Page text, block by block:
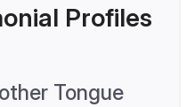
Profiles
Tongue